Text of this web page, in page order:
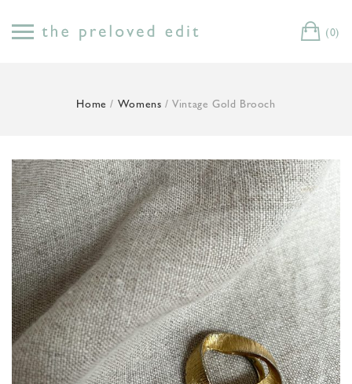
to
Cart
(0)
Home / Womens / Vintage Gold Brooch